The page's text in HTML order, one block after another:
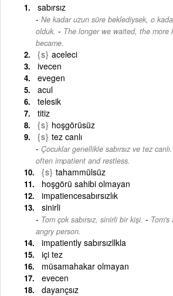
sabırsız
Ne kadar uzun süre beklediysek, o
olduk. - The longer we waited, the more
became.
{s} aceleci
ivecen
evegen
acul
telesik
titiz
{s} hoşgörüsüz
{s} tez canlı
Çocuklar genellikle sabırsız ve tez canlı.
often impatient and restless.
{s} tahammülsüz
hoşgörü sahibi olmayan
impatiencesabırsızlık
sinirli
Tom çok sabırsız, sinirli bir kişi. - Tom's
angry person.
impatiently sabırsızllkla
içi tez
müsamahakar olmayan
evecen
dayançsız